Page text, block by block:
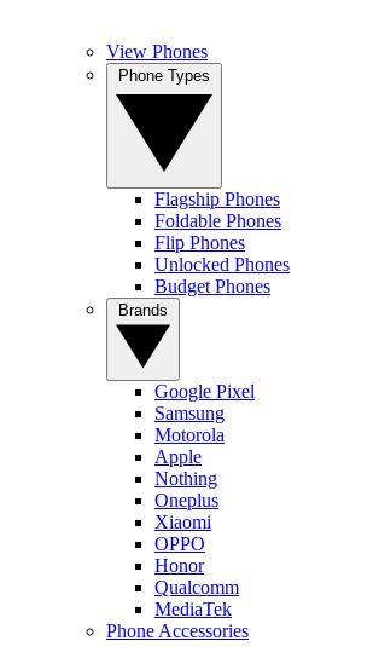
View Phones
Flagship Phones
Foldable Phones
Flip Phones
Unlocked Phones
Budget Phones
Google Pixel
Samsung
Motorola
Apple
Nothing
Oneplus
Xiaomi
OPPO
Honor
Qualcomm
MediaTek
Phone Accessories